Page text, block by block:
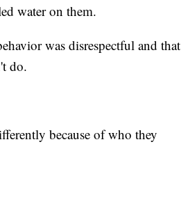
water on them.
was disrespectful and that
do.
because of who they